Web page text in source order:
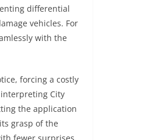
differential
vehicles. For
with the
forcing a costly
City
the application
grasp of the